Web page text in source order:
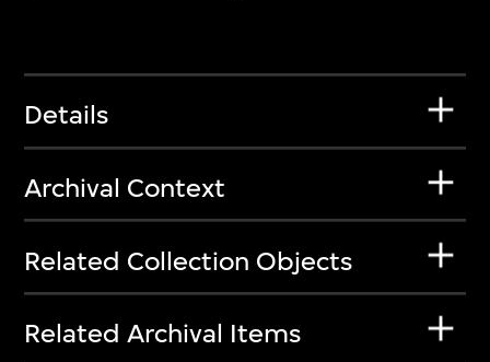
Details
Archival Context
Related Collection Objects
Related Archival Items